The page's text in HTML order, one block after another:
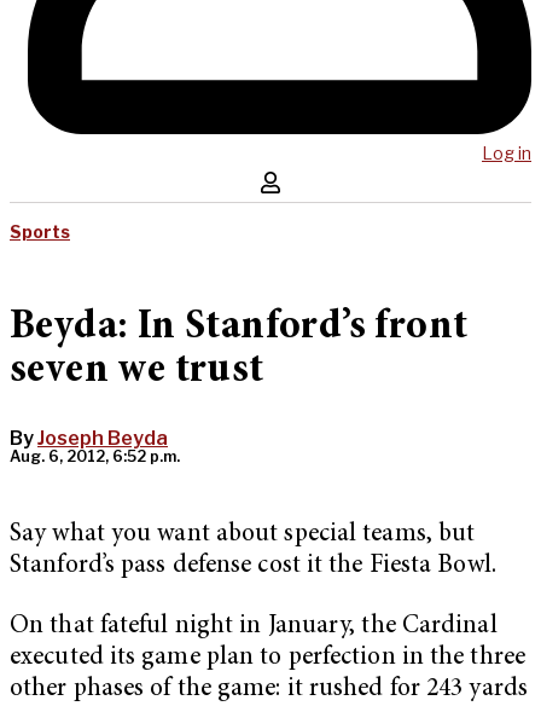
Log in
Sports
Beyda: In Stanford’s front
seven we trust
ByJoseph Beyda
Aug. 6, 2012, 6:52 p.m.
Say what you want about special teams, but
Stanford’s pass defense cost it the Fiesta Bowl.
On that fateful night in January, the Cardinal
executed its game plan to perfection in the three
other phases of the game: it rushed for 243 yards